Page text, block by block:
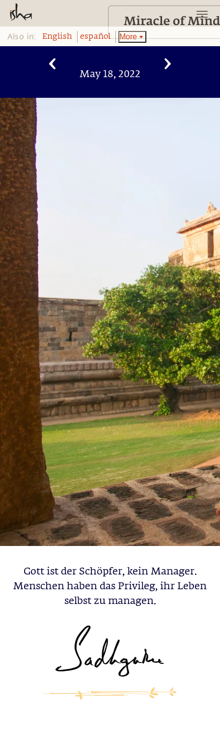
Also in: English español More
May 18, 2022
Gott ist der Schöpfer, kein Manager.
Menschen haben das Privileg, ihr Leben
selbst zu managen.